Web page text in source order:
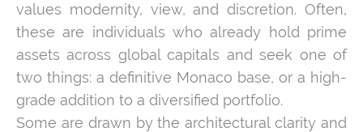
values modernity, view, and discretion. Often,
these are individuals who already hold prime
assets across global capitals and seek one of
two things: a definitive Monaco base, or a high-
grade addition to a diversified portfolio.
Some are drawn by the architectural clarity and